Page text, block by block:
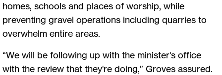
homes, schools and places of worship, while
preventing gravel operations including quarries to
overwhelm entire areas.
“We will be following up with the minister's office
with the review that they're doing,” Groves assured.